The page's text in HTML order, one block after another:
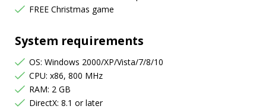
FREE Christmas game
System requirements
OS: Windows 2000/XP/Vista/7/8/10
CPU: x86, 800 MHz
RAM: 2 GB
DirectX: 8.1 or later